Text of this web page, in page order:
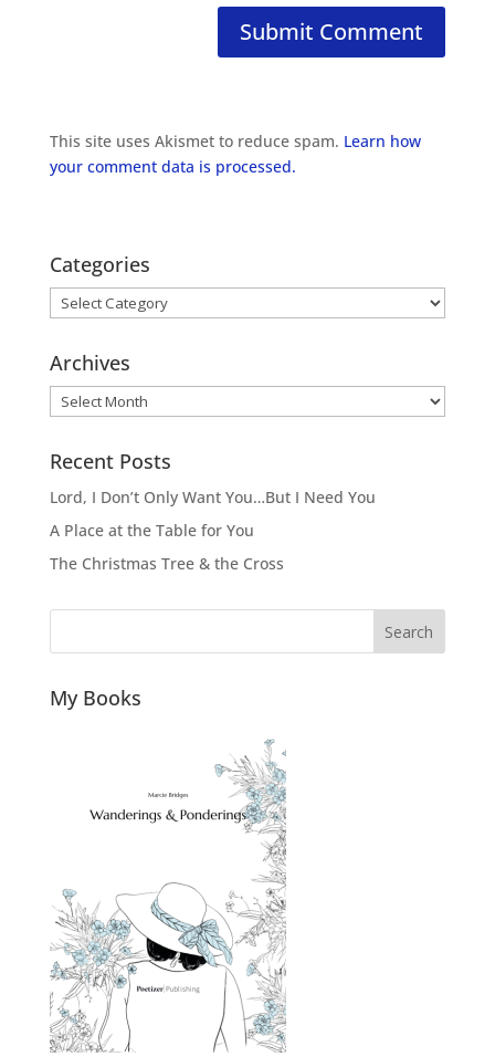
This site uses Akismet to reduce spam. Learn how
your comment data is processed.
Categories
Categories
Archives
Archives
Recent Posts
Lord, I Don’t Only Want You…But I Need You
A Place at the Table for You
The Christmas Tree & the Cross
Search
My Books